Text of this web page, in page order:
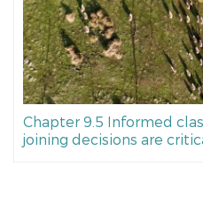
Chapter 9.5 Informed
joining decisions are